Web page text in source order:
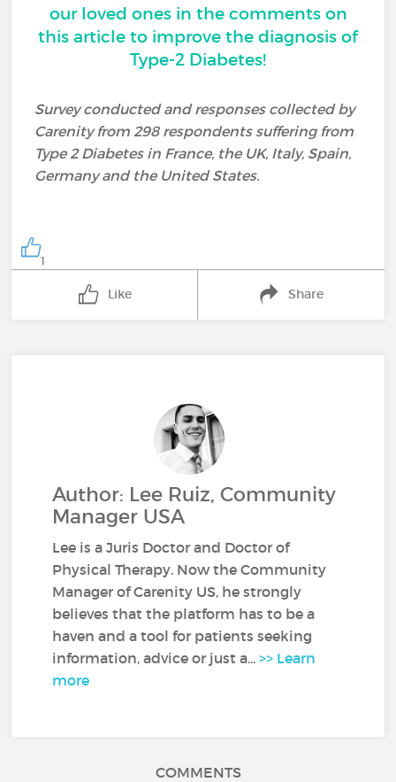
our loved ones in the comments on
this article to improve the diagnosis of
Type-2 Diabetes!
Survey conducted and responses collected by
Carenity from 298 respondents suffering from
Type 2 Diabetes in France, the UK, Italy, Spain,
Germany and the United States.
1
Like Share
Author: Lee Ruiz, Community
Manager USA
Lee is a Juris Doctor and Doctor of
Physical Therapy. Now the Community
Manager of Carenity US, he strongly
believes that the platform has to be a
haven and a tool for patients seeking
information, advice or just a...>> Learn
more
COMMENTS